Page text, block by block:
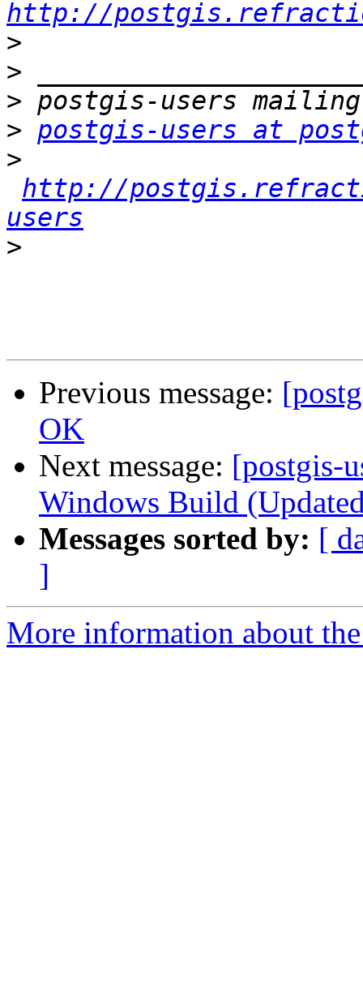
http://
>
>
>
> postgis-users at
>
http://
users
>
Previous message:
OK
Next message: [postgis-
Windows Build
Messages sorted by: [
]
More information about